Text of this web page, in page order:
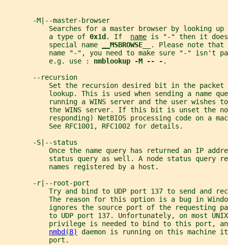
       -M|--master-browser
Searches for a master browser by looking
           a type of
0x1d . If name is "-" then it does
           special name
MSBROWSE__
. Please note
name "-", you need to make sure "-" isn't
           e.g. use :
nmblookup -M -- - .
       --recursion
Set the recursion desired bit in the packet
lookup. This is used when sending a name
running a WINS server and the user wishes
the WINS server. If this bit is unset the
responding) NetBIOS processing code on a
           See RFC1001, RFC1002 for details.
       -S|--status
Once the name query has returned an IP
status query as well. A node status query
           names registered by a host.
       -r|--root-port
Try and bind to UDP port 137 to send and
The reason for this option is a bug in
ignores the source port of the requesting
to UDP port 137. Unfortunately, on most
privilege is needed to bind to this port,
nmbd(8)
daemon is running on this
           port.